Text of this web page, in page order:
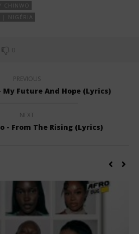
CHINWO
| NIGÉRIA
0
PREVIOUS
My Future And Hope (Lyrics)
NEXT
- From The Rising (Lyrics)